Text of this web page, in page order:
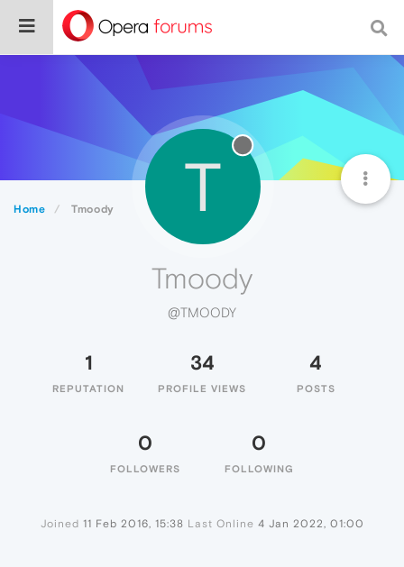
Home Tmoody T
Tmoody
@TMOODY
1
REPUTATION
34
PROFILE VIEWS
4
POSTS
0
FOLLOWERS
0
FOLLOWING
Joined 11 Feb 2016, 15:38 Last Online 4 Jan 2022, 01:00